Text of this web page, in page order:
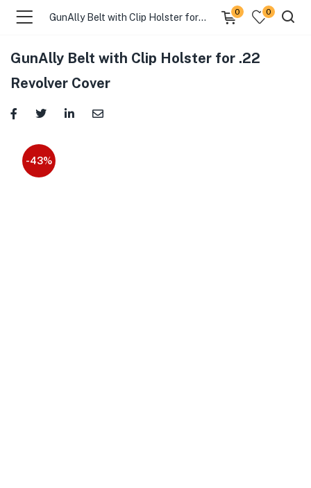
GunAlly Belt with Clip Holster for .22 Revolver Cover
0 0
GunAlly Belt with Clip Holster for .22
Revolver Cover
-43%